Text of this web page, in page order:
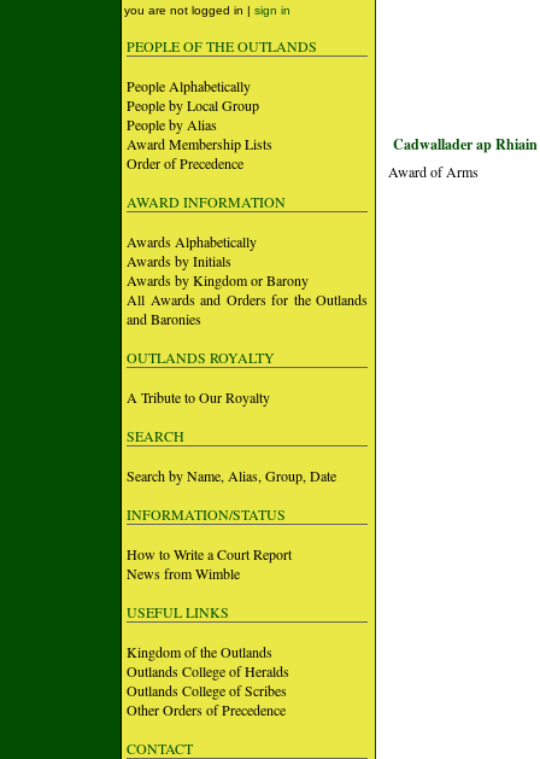
you are not logged in | sign in
PEOPLE OF THE OUTLANDS
People Alphabetically
People by Local Group
People by Alias
Award Membership Lists
Order of Precedence
AWARD INFORMATION
Awards Alphabetically
Awards by Initials
Awards by Kingdom or Barony
All Awards and Orders for the Outlands
and Baronies
OUTLANDS ROYALTY
A Tribute to Our Royalty
SEARCH
Search by Name, Alias, Group, Date
INFORMATION/STATUS
How to Write a Court Report
News from Wimble
USEFUL LINKS
Kingdom of the Outlands
Outlands College of Heralds
Outlands College of Scribes
Other Orders of Precedence
CONTACT
Cadwallader ap
Award of Arms